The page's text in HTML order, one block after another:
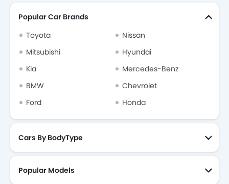
Popular Car Brands
Toyota
Nissan
Mitsubishi
Hyundai
Kia
Mercedes-Benz
BMW
Chevrolet
Ford
Honda
Cars By BodyType
Popular Models